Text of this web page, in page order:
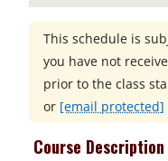
This schedule is
you have not
prior to the class
or [email protected]
Course Description